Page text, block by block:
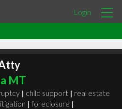
Login
MT
| child support | real estate
| foreclosure |